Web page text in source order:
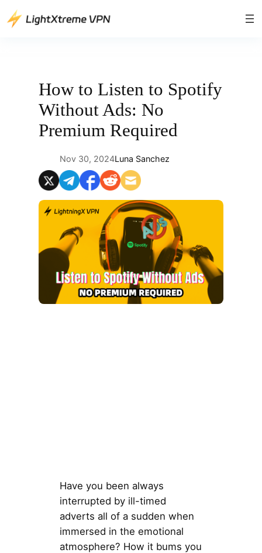
Skip
to
How to Listen to Spotify
Without Ads: No
Premium Required
Nov 30, 2024Luna Sanchez
Have you been always
interrupted by ill-timed
adverts all of a sudden when
immersed in the emotional
atmosphere? How it bums you